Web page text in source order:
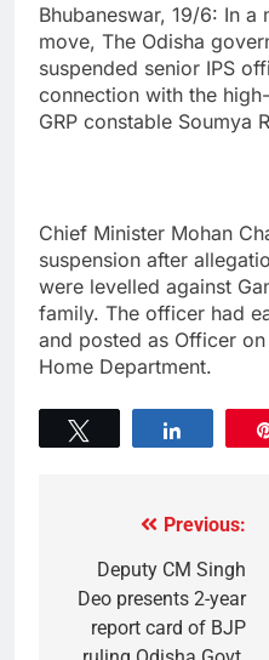
Bhubaneswar, 19/6: In a
move, The Odisha
suspended senior IPS
connection with the
GRP constable Soumya
Chief Minister Mohan
suspension after
were levelled against
family. The officer had
and posted as Officer
Home Department.
Previous:
Deputy CM Singh
Deo presents 2-year
report card of BJP